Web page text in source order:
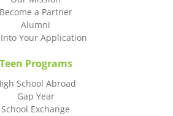
Become a Partner
Alumni
Into Your Application
Teen Programs
School Abroad
Gap Year
School Exchange